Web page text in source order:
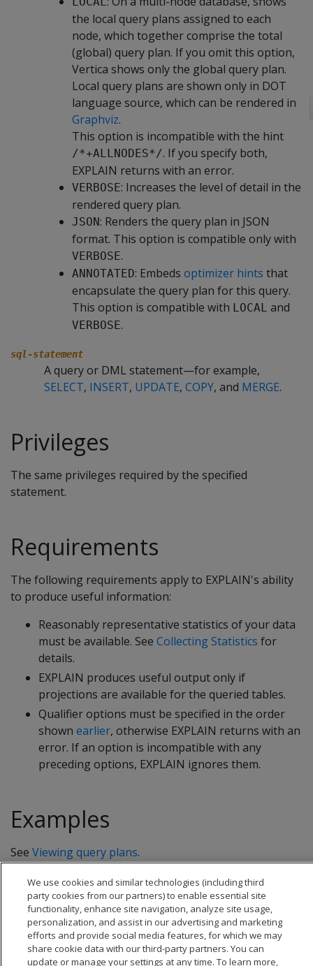
the local query plans assigned to each
node, which together comprise the total
(global) query plan. If you omit this option,
Vertica shows only the global query plan.
Local query plans are shown only in DOT
language source, which can be rendered in
Graphviz.
This option is incompatible with the hint
/*+ALLNODES*/. If you specify both,
EXPLAIN returns with an error.
VERBOSE: Increases the level of detail in the
rendered query plan.
JSON: Renders the query plan in JSON
format. This option is compatible only with
VERBOSE.
ANNOTATED: Embeds optimizer hints that
encapsulate the query plan for this query.
This option is compatible with LOCAL and
VERBOSE.
sql-statement
A query or DML statement—for example,
SELECT, INSERT, UPDATE, COPY, and MERGE.
Privileges
The same privileges required by the specified
statement.
Requirements
The following requirements apply to EXPLAIN's ability
to produce useful information:
Reasonably representative statistics of your data
must be available. See Collecting Statistics for
details.
EXPLAIN produces useful output only if
projections are available for the queried tables.
Qualifier options must be specified in the order
shown earlier, otherwise EXPLAIN returns with an
error. If an option is incompatible with any
preceding options, EXPLAIN ignores them.
Examples
See Viewing query plans.
We use cookies and similar technologies (including third
party cookies from our partners) to enable essential site
functionality, enhance site navigation, analyze site usage,
personalization, and assist in our advertising and marketing
efforts and provide social media features, for which we may
share cookie data with our third-party partners. You can
update or manage your settings at any time. To learn more,